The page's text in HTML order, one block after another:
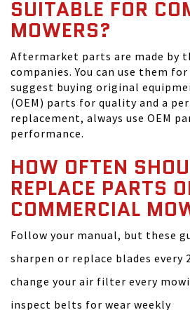
SUITABLE FOR
MOWERS?
Aftermarket parts are made by
companies. You can use them
suggest buying original
(OEM) parts for quality and a
replacement, always use OEM
performance.
HOW OFTEN
REPLACE PARTS
COMMERCIAL
Follow your manual, but these
sharpen or replace blades every
change your air filter every
inspect belts for wear weekly